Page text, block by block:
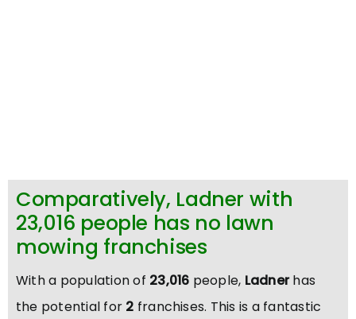
Comparatively, Ladner with
23,016 people has no lawn
mowing franchises
With a population of 23,016 people, Ladnerhas
the potential for 2 franchises. This is a fantastic